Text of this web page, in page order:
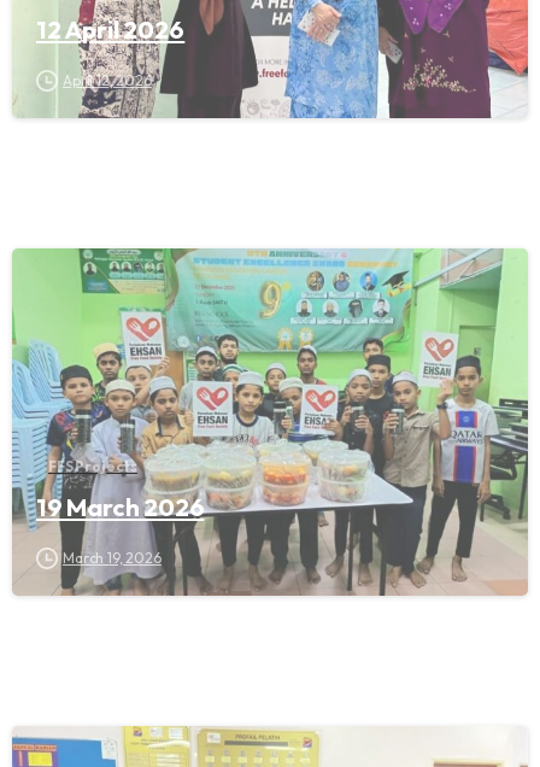
12 April 2026
April 12, 2026
FFS Projects
19 March 2026
March 19, 2026